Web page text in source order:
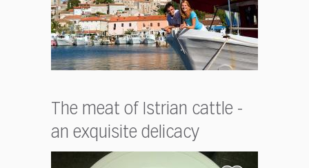
The meat of Istrian cattle -
an exquisite delicacy